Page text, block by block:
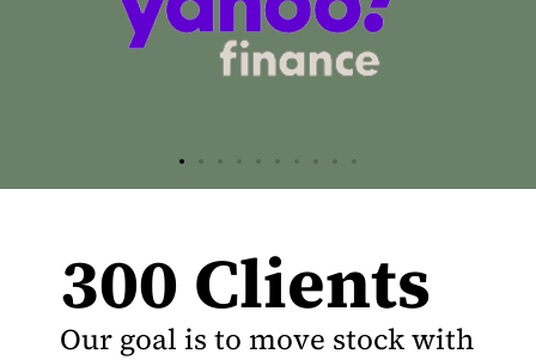
300 Clients
Our goal is to move stock with